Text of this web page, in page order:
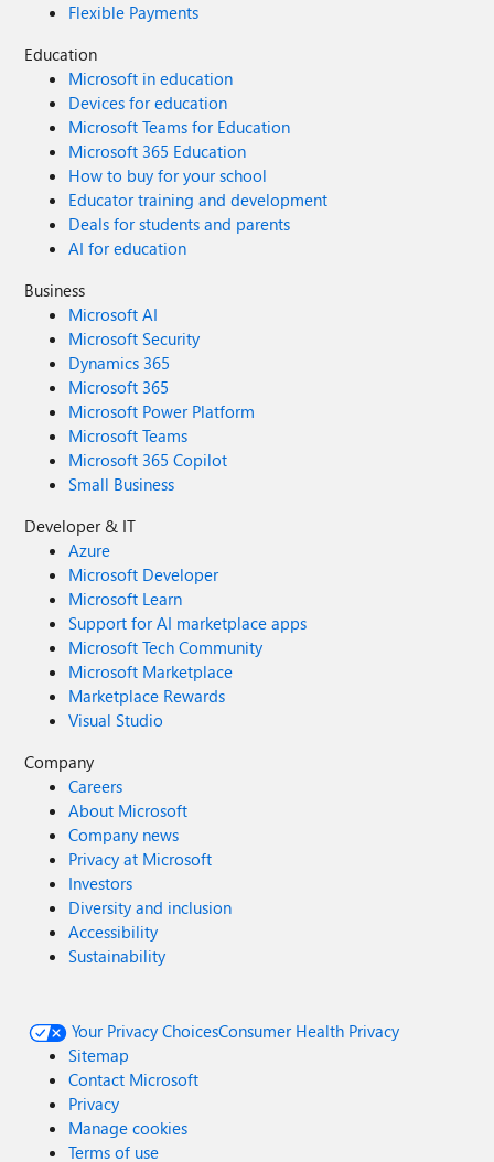
Flexible Payments
Education
Microsoft in education
Devices for education
Microsoft Teams for Education
Microsoft 365 Education
How to buy for your school
Educator training and development
Deals for students and parents
AI for education
Business
Microsoft AI
Microsoft Security
Dynamics 365
Microsoft 365
Microsoft Power Platform
Microsoft Teams
Microsoft 365 Copilot
Small Business
Developer & IT
Azure
Microsoft Developer
Microsoft Learn
Support for AI marketplace apps
Microsoft Tech Community
Microsoft Marketplace
Marketplace Rewards
Visual Studio
Company
Careers
About Microsoft
Company news
Privacy at Microsoft
Investors
Diversity and inclusion
Accessibility
Sustainability
Your Privacy ChoicesConsumer Health Privacy
Sitemap
Contact Microsoft
Privacy
Manage cookies
Terms of use